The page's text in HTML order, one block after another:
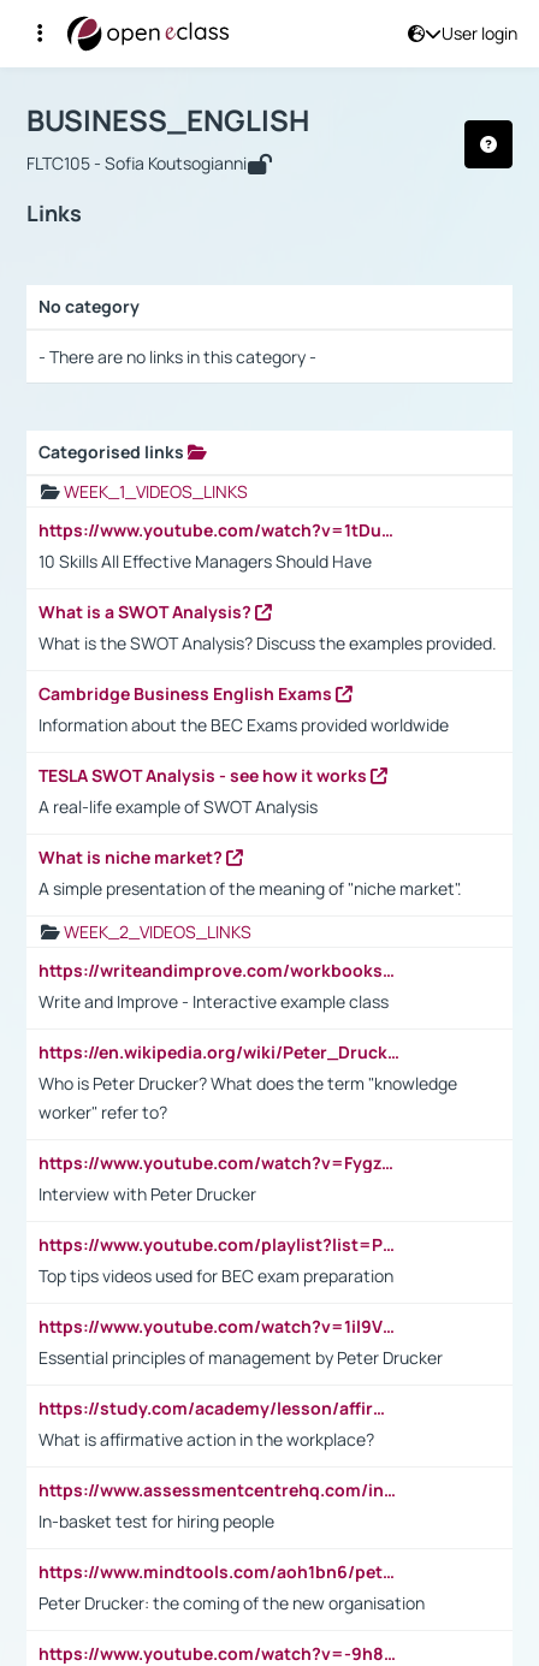
User login
Αρχική Σελίδα
Course : BUSINESS_ENGLISH
BUSINESS_ENGLISH
FLTC105 - Sofia Koutsogianni
Links
No category
- There are no links in this category -
Categorised links
WEEK_1_VIDEOS_LINKS
https://www.youtube.com/watch?v=1tDu47pfU5o
10 Skills All Effective Managers Should Have
What is a SWOT Analysis?
What is the SWOT Analysis? Discuss the examples provided.
Cambridge Business English Exams
Information about the BEC Exams provided worldwide
TESLA SWOT Analysis - see how it works
A real-life example of SWOT Analysis
What is niche market?
A simple presentation of the meaning of "niche market".
WEEK_2_VIDEOS_LINKS
https://writeandimprove.com/workbooks#/wi-workbooks/bdc648bc-b760-4bac-98bc-161a95deff5e
Write and Improve - Interactive example class
https://en.wikipedia.org/wiki/Peter_Drucker
Who is Peter Drucker? What does the term "knowledge
worker" refer to?
https://www.youtube.com/watch?v=Fygzm1VYlhQ&t=23s
Interview with Peter Drucker
https://www.youtube.com/playlist?list=PLpmCHL8PnXq_Ep1Wz0D2Q-mh2SKw6vQxN
Top tips videos used for BEC exam preparation
https://www.youtube.com/watch?v=1il9VfJoaDo&t=42s
Essential principles of management by Peter Drucker
https://study.com/academy/lesson/affirmative-action-in-the-workplace-pros-cons-examples-statistics.html
What is affirmative action in the workplace?
https://www.assessmentcentrehq.com/in-basket-test/
In-basket test for hiring people
https://www.mindtools.com/aoh1bn6/peter-drucker-the-coming-of-the-new-organisation
Peter Drucker: the coming of the new organisation
https://www.youtube.com/watch?v=-9h8iWl4Klk